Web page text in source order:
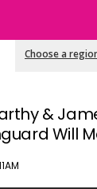
Choose a
&
Will